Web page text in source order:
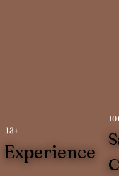
13+
Experience